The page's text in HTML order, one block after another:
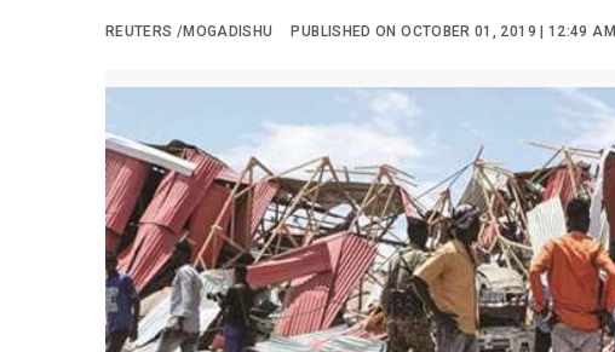
REUTERS /MOGADISHU PUBLISHED ON OCTOBER 01, 2019 | 12:49 AM